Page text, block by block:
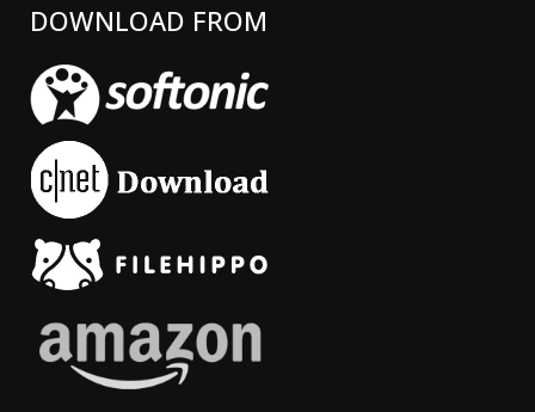
DOWNLOAD FROM